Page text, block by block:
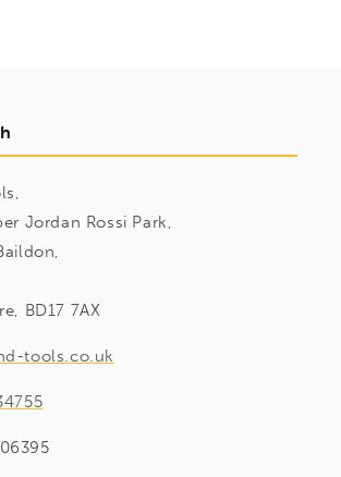
Jordan Rossi Park,
BD17 7AX
tools.co.uk